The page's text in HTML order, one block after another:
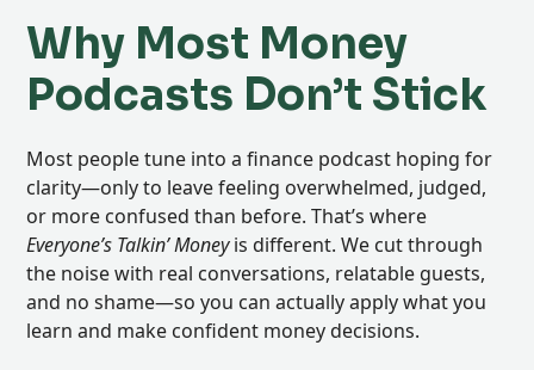
Why Most Money
Podcasts Don’t Stick
Most people tune into a finance podcast hoping for
clarity—only to leave feeling overwhelmed, judged,
or more confused than before. That’s where
Everyone’s Talkin’ Moneyis different. We cut through
the noise with real conversations, relatable guests,
and no shame—so you can actually apply what you
learn and make confident money decisions.